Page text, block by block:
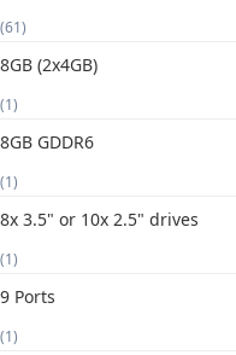
(61)
8GB (2x4GB)
(1)
8GB GDDR6
(1)
8x 3.5" or 10x 2.5" drives
(1)
9 Ports
(1)